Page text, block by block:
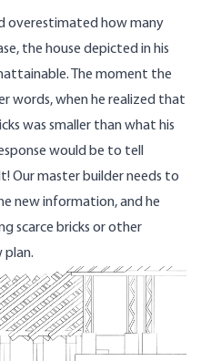
overestimated how many
the house depicted in his
The moment the
words, when he realized that
was smaller than what his
would be to tell
Our master builder needs to
new information, and he
scarce bricks or other
plan.